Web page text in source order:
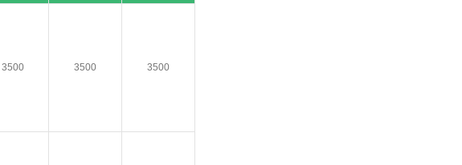
3500 3500 3500